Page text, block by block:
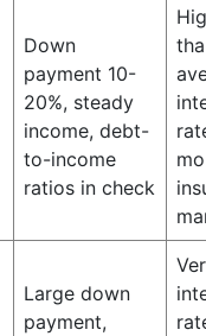
Down
payment 10-
20%, steady
income, debt-
to-income
ratios in check
Large down
payment,